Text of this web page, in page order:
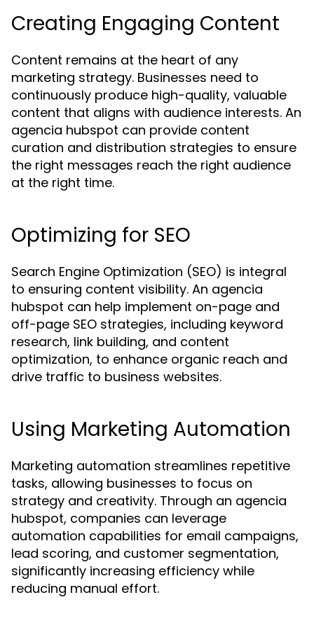
Creating Engaging Content
Content remains at the heart of any
marketing strategy. Businesses need to
continuously produce high-quality, valuable
content that aligns with audience interests. An
agencia hubspot can provide content
curation and distribution strategies to ensure
the right messages reach the right audience
at the right time.
Optimizing for SEO
Search Engine Optimization (SEO) is integral
to ensuring content visibility. An agencia
hubspot can help implement on-page and
off-page SEO strategies, including keyword
research, link building, and content
optimization, to enhance organic reach and
drive traffic to business websites.
Using Marketing Automation
Marketing automation streamlines repetitive
tasks, allowing businesses to focus on
strategy and creativity. Through an agencia
hubspot, companies can leverage
automation capabilities for email campaigns,
lead scoring, and customer segmentation,
significantly increasing efficiency while
reducing manual effort.